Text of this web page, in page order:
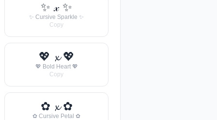
✨ 𝓍 ✨
✨ Cursive Sparkle ✨
Copy
💖 𝔁 💖
💖 Bold Heart 💖
Copy
✿ 𝔁 ✿
✿ Cursive Petal ✿